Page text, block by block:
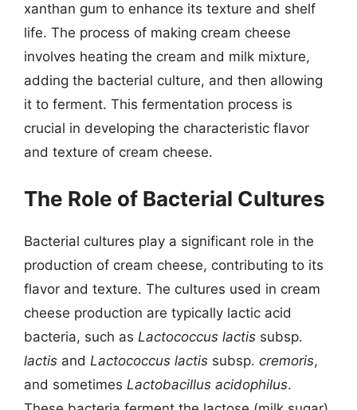
xanthan gum to enhance its texture and shelf
life. The process of making cream cheese
involves heating the cream and milk mixture,
adding the bacterial culture, and then allowing
it to ferment. This fermentation process is
crucial in developing the characteristic flavor
and texture of cream cheese.
The Role of Bacterial Cultures
Bacterial cultures play a significant role in the
production of cream cheese, contributing to its
flavor and texture. The cultures used in cream
cheese production are typically lactic acid
bacteria, such as Lactococcus lactis subsp.
lactis and Lactococcus lactis subsp. cremoris,
and sometimes Lactobacillus acidophilus.